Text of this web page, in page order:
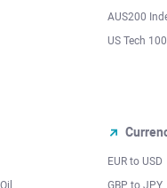
AUS200
US Tech
EUR to USD
GBP to JPY